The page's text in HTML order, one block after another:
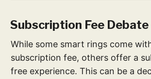
Subscription Fee Debate
While some smart rings come
subscription fee, others offer a
free experience. This can be a